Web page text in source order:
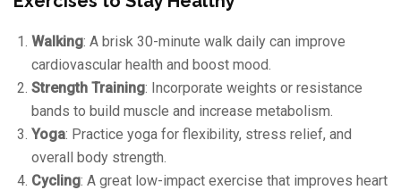
Walking: A brisk 30-minute walk daily can improve
cardiovascular health and boost mood.
Strength Training: Incorporate weights or resistance
bands to build muscle and increase metabolism.
Yoga: Practice yoga for flexibility, stress relief, and
overall body strength.
Cycling: A great low-impact exercise that improves heart